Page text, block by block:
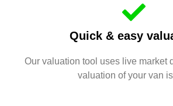
Quick & easy
Our valuation tool uses live market
valuation of your van